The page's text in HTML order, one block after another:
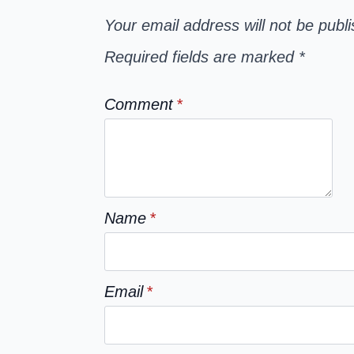
Your email address will not be
Required fields are marked *
Comment *
Name *
Email *